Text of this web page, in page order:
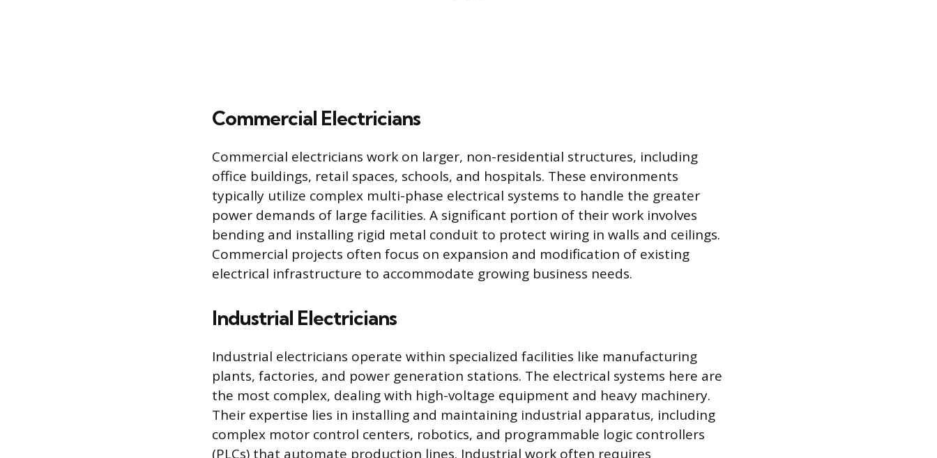
Commercial Electricians
Commercial electricians work on larger, non-residential structures, including
office buildings, retail spaces, schools, and hospitals. These environments
typically utilize complex multi-phase electrical systems to handle the greater
power demands of large facilities. A significant portion of their work involves
bending and installing rigid metal conduit to protect wiring in walls and ceilings.
Commercial projects often focus on expansion and modification of existing
electrical infrastructure to accommodate growing business needs.
Industrial Electricians
Industrial electricians operate within specialized facilities like manufacturing
plants, factories, and power generation stations. The electrical systems here are
the most complex, dealing with high-voltage equipment and heavy machinery.
Their expertise lies in installing and maintaining industrial apparatus, including
complex motor control centers, robotics, and programmable logic controllers
(PLCs) that automate production lines. Industrial work often requires